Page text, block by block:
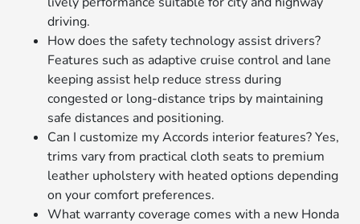
driving.
How does the safety technology assist drivers?
Features such as adaptive cruise control and lane
keeping assist help reduce stress during
congested or long-distance trips by maintaining
safe distances and positioning.
Can I customize my Accords interior features? Yes,
trims vary from practical cloth seats to premium
leather upholstery with heated options depending
on your comfort preferences.
What warranty coverage comes with a new Honda